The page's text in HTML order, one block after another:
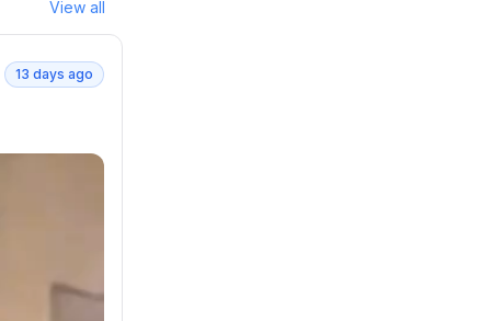
View all
13 days ago